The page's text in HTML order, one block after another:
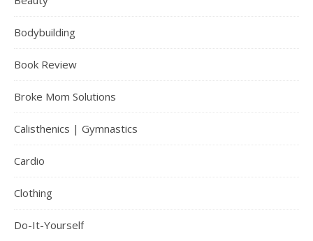
Bodybuilding
Book Review
Broke Mom Solutions
Calisthenics | Gymnastics
Cardio
Clothing
Do-It-Yourself